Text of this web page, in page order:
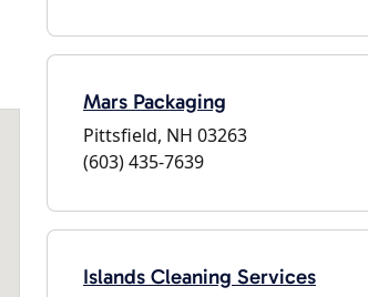
Mars Packaging
Pittsfield, NH 03263
(603) 435-7639
Islands Cleaning Services